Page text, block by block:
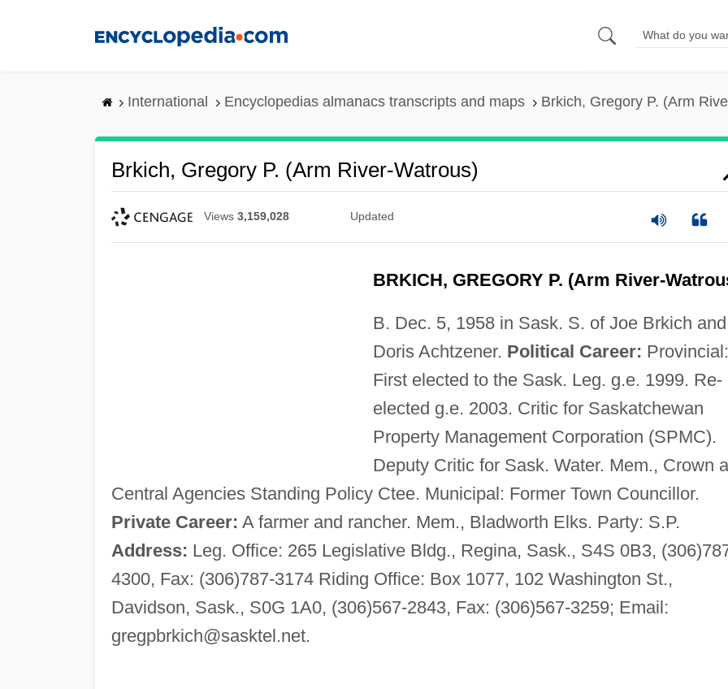
International Encyclopedias almanacs transcripts and maps Brkich, Gregory P. (Arm
Brkich, Gregory P. (Arm River-Watrous)
Views 3,159,028 Updated
BRKICH, GREGORY P. (Arm River-
B. Dec. 5, 1958 in Sask. S. of Joe Brkich and
Doris Achtzener. Political Career: Provincial:
First elected to the Sask. Leg. g.e. 1999. Re-
elected g.e. 2003. Critic for Saskatchewan
Property Management Corporation (SPMC).
Deputy Critic for Sask. Water. Mem., Crown
Central Agencies Standing Policy Ctee. Municipal: Former Town Councillor.
Private Career: A farmer and rancher. Mem., Bladworth Elks. Party: S.P.
Address: Leg. Office: 265 Legislative Bldg., Regina, Sask., S4S 0B3,
4300, Fax: (306)787-3174 Riding Office: Box 1077, 102 Washington St.,
Davidson, Sask., S0G 1A0, (306)567-2843, Fax: (306)567-3259; Email:
gregpbrkich@sasktel.net.